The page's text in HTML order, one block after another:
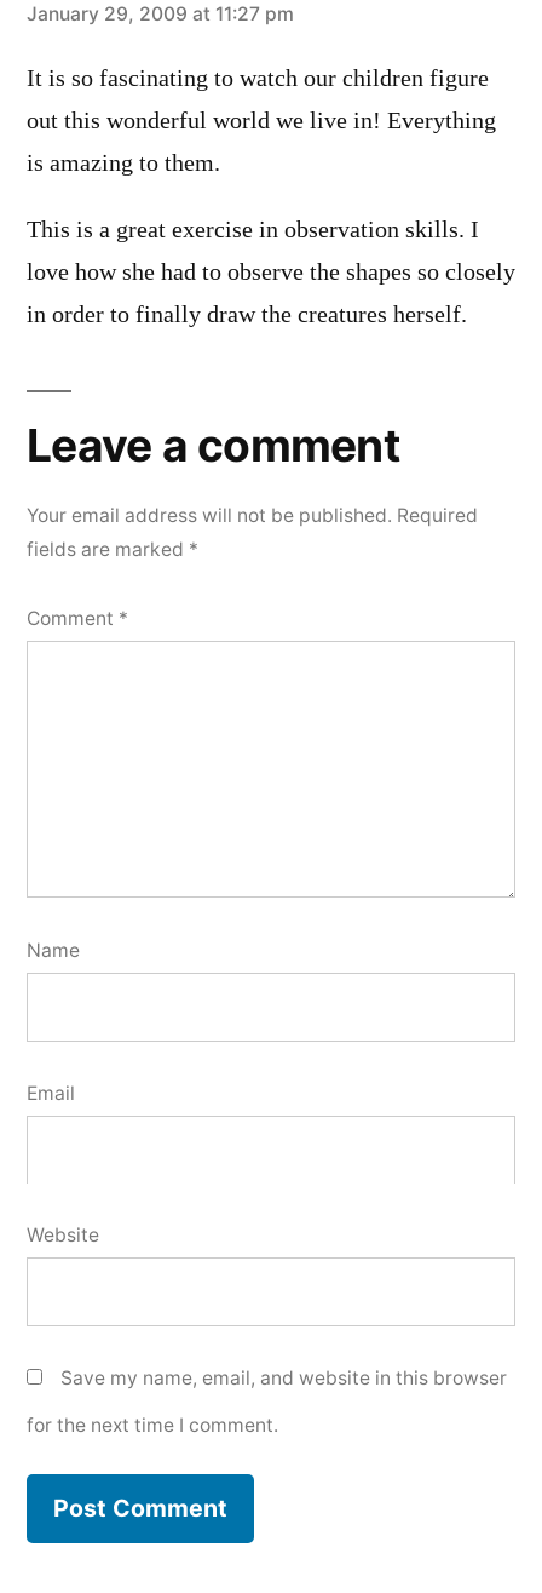
says:
January 29, 2009 at 11:27 pm
It is so fascinating to watch our children figure
out this wonderful world we live in! Everything
is amazing to them.
This is a great exercise in observation skills. I
love how she had to observe the shapes so closely
in order to finally draw the creatures herself.
Leave a comment
Your email address will not be published. Required
fields are marked *
Comment *
Name
Email
Website
Save my name, email, and website in this browser
for the next time I comment.